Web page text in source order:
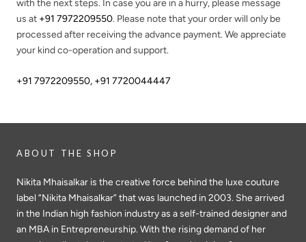
with the next steps. In case you are in a hurry, please message
us at +91 7972209550. Please note that your order will only be
processed after receiving the advance payment. We appreciate
your kind co-operation and support.
+91 7972209550, +91 7720044447
ABOUT THE SHOP
Nikita Mhaisalkar is the creative force behind the luxe couture
label “Nikita Mhaisalkar” that was launched in 2003. She arrived
in the Indian high fashion industry as a self-trained designer and
an MBA in Entrepreneurship. With the rising demand of her